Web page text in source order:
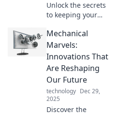
Unlock the secrets
to keeping your
and happy!
Discover tips and
tricks that will
power up your
tech life.
Mechanical
Marvels:
Innovations That
Are Reshaping
Our Future
technology Dec 29,
2025
Discover the